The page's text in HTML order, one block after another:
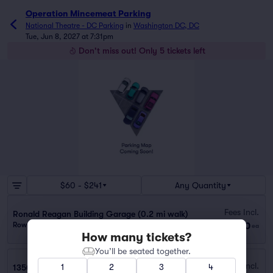
Operation Mincemeat Parking
National Theatre - DC Parking in Washington DC, DC
Tue, Jun 8, 2027 at 7:31pm
Don't miss out! Only 5 tickets left
$60 - $241 Any Quantity
Ronald Reagan Building Garage (0.2 mi walk)
Row GA
Fees Incl.
$60 ea
1350 I St. Garage (0.4 mi walk) Fees Incl.
How many tickets?
You’ll be seated together.
1
2 3
4